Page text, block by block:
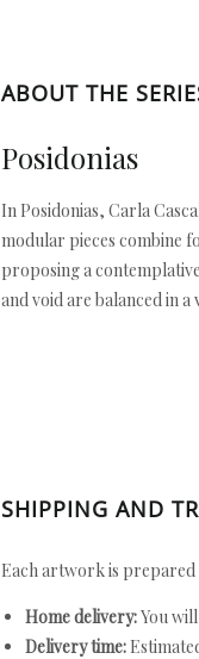
ABOUT THE
Posidonias
In Posidonias, Carla
modular pieces combine
proposing a
and void are balanced in
SHIPPING AND
Each artwork is
Home delivery:You
Delivery time: